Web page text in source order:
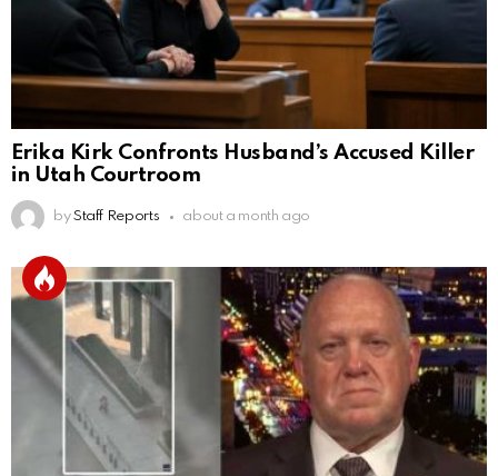
Erika Kirk Confronts Husband’s Accused Killer
in Utah Courtroom
by Staff Reports about a month ago